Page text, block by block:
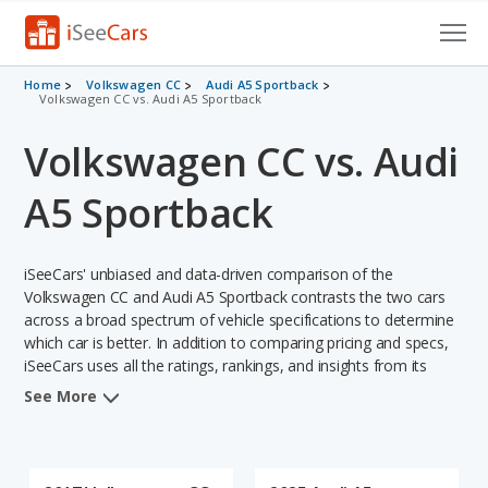
Cars for Sale
VIN Check
Saved Cars
Saved Searches
Saved iVIN Reports
Home Volkswagen CC
Audi A5 Sportback
Volkswagen CC vs. Audi A5 Sportback
Volkswagen CC vs. Audi
A5 Sportback
iSeeCars' unbiased and data-driven comparison of the
Volkswagen CC and Audi A5 Sportback contrasts the two cars
across a broad spectrum of vehicle specifications to determine
which car is better. In addition to comparing pricing and specs,
iSeeCars uses all the ratings, rankings, and insights from its
comprehensive analyses of each vehicle model, including
See More